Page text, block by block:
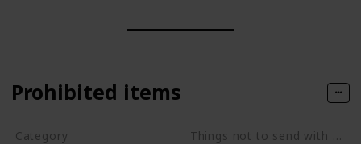
Prohibited items
Category Things not to send with movers